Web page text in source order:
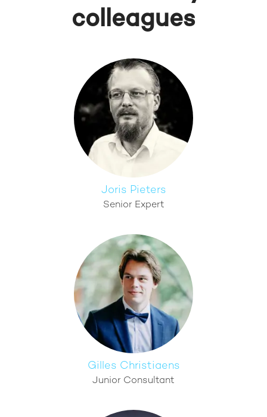
colleagues
Joris Pieters
Senior Expert
Gilles Christiaens
Junior Consultant